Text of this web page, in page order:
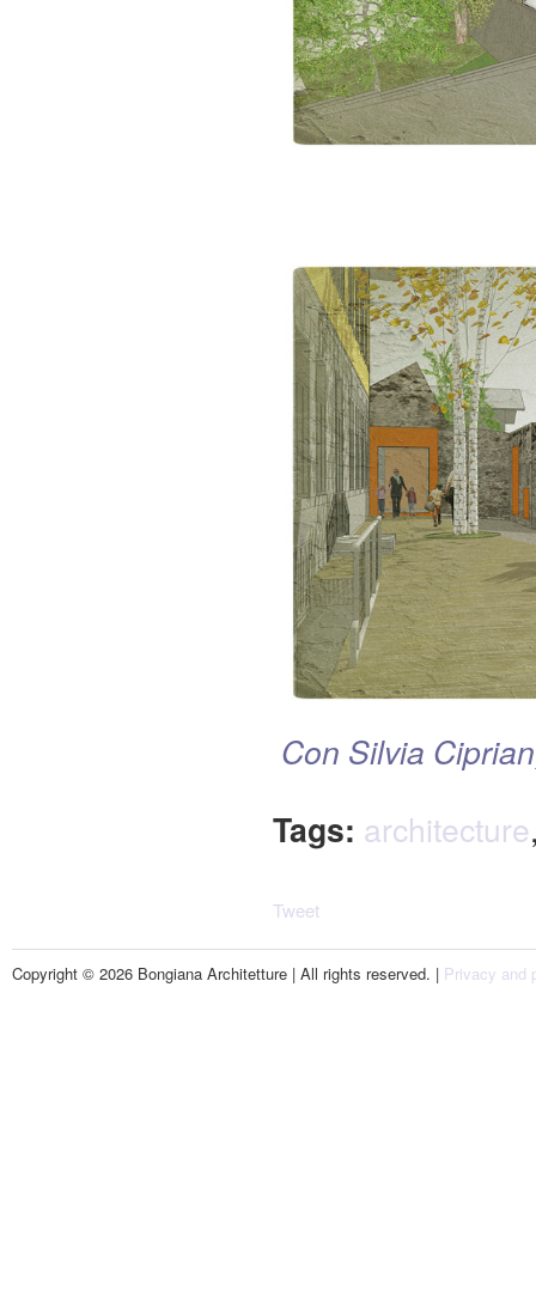
Con Silvia
Tags: architecture
Tweet
Copyright © 2026 Bongiana Architetture | All rights reserved. | Privacy and